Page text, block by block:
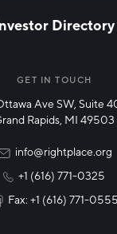
Directory
GET IN TOUCH
Ave SW, Suite
Rapids, MI 49503
info@rightplace.org
+1 (616) 771-0325
Fax: +1 (616) 771-0555